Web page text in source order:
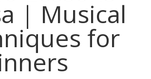
| Musical
for